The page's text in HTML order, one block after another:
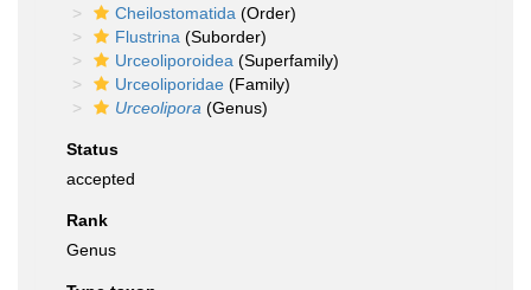
Cheilostomatida (Order)
Flustrina (Suborder)
Urceoliporoidea (Superfamily)
Urceoliporidae (Family)
Urceolipora (Genus)
Status
accepted
Rank
Genus